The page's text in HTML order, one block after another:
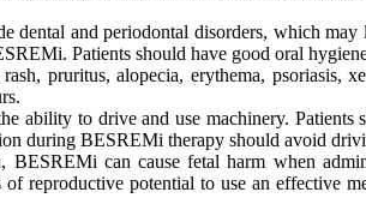
dental and periodontal disorders, which
Patients should have good oral
pruritus, alopecia, erythema, psoriasis,
ability to drive and use machinery.
during BESREMi therapy should avoid
can cause fetal harm when
reproductive potential to use an effective